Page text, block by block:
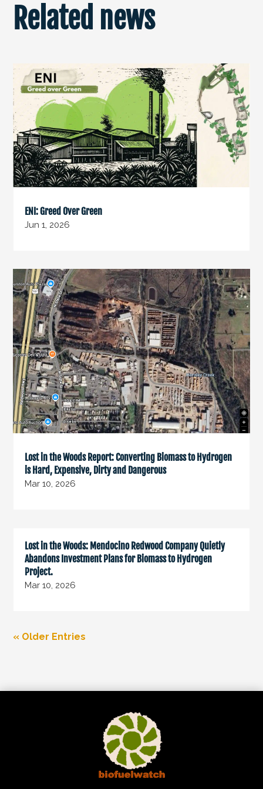
Related news
ENI: Greed Over Green
Jun 1, 2026
Lost in the Woods Report: Converting Biomass to Hydrogen
is Hard, Expensive, Dirty and Dangerous
Mar 10, 2026
Lost in the Woods: Mendocino Redwood Company Quietly
Abandons Investment Plans for Biomass to Hydrogen
Project.
Mar 10, 2026
« Older Entries